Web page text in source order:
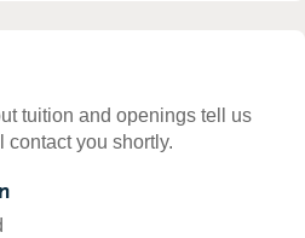
tuition and openings tell us
you shortly.